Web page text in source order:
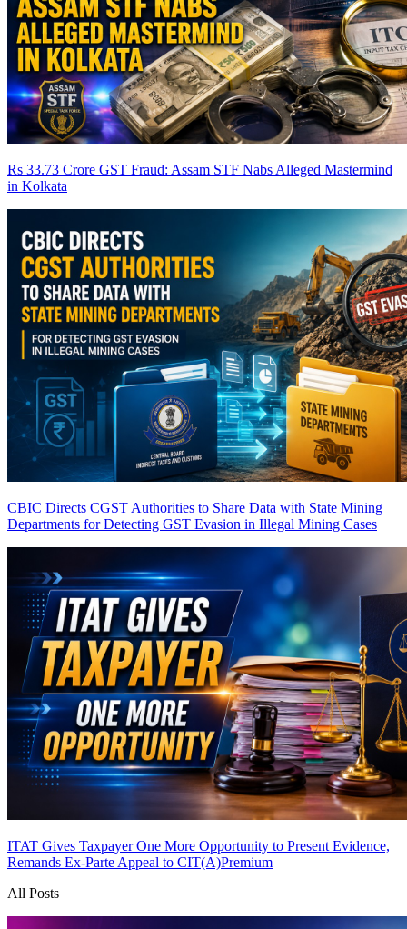
Rs 33.73 Crore GST Fraud: Assam STF Nabs Alleged Mastermind
in Kolkata
CBIC Directs CGST Authorities to Share Data with State Mining
Departments for Detecting GST Evasion in Illegal Mining Cases
ITAT Gives Taxpayer One More Opportunity to Present Evidence,
Remands Ex-Parte Appeal to CIT(A)Premium
All Posts